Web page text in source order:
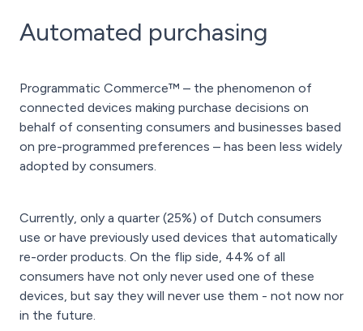
Automated purchasing
Programmatic Commerce™ – the phenomenon of
connected devices making purchase decisions on
behalf of consenting consumers and businesses based
on pre-programmed preferences – has been less widely
adopted by consumers.
Currently, only a quarter (25%) of Dutch consumers
use or have previously used devices that automatically
re-order products. On the flip side, 44% of all
consumers have not only never used one of these
devices, but say they will never use them - not now nor
in the future.